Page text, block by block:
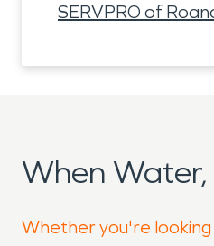
SERVPRO of
When
Whether you're